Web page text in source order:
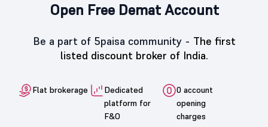
Open Free Demat Account
Be a part of 5paisa community - The first
listed discount broker of India.
Flat brokerage
Dedicated
platform for
F&O
0 account
opening
charges